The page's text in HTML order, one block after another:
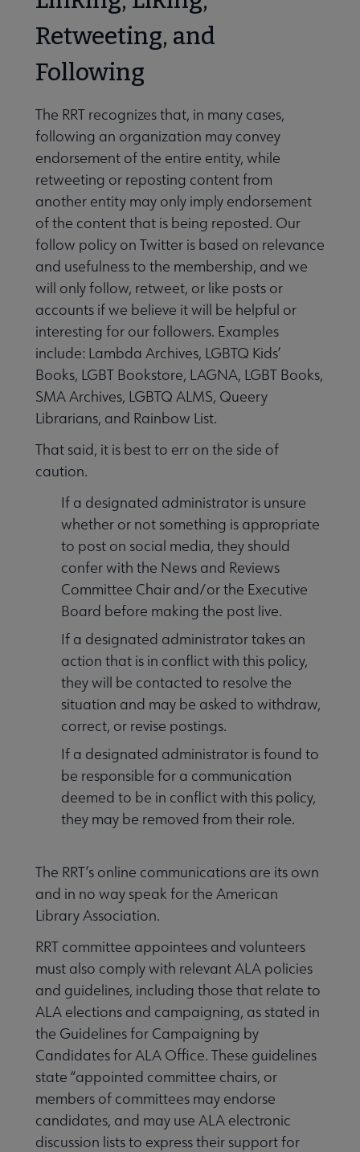
Retweeting, and
Following
The RRT recognizes that, in many cases,
following an organization may convey
endorsement of the entire entity, while
retweeting or reposting content from
another entity may only imply endorsement
of the content that is being reposted. Our
follow policy on Twitter is based on relevance
and usefulness to the membership, and we
will only follow, retweet, or like posts or
accounts if we believe it will be helpful or
interesting for our followers. Examples
include: Lambda Archives, LGBTQ Kids’
Books, LGBT Bookstore, LAGNA, LGBT Books,
SMA Archives, LGBTQ ALMS, Queery
Librarians, and Rainbow List.
That said, it is best to err on the side of
caution.
If a designated administrator is unsure
whether or not something is appropriate
to post on social media, they should
confer with the News and Reviews
Committee Chair and/or the Executive
Board before making the post live.
If a designated administrator takes an
action that is in conflict with this policy,
they will be contacted to resolve the
situation and may be asked to withdraw,
correct, or revise postings.
If a designated administrator is found to
be responsible for a communication
deemed to be in conflict with this policy,
they may be removed from their role.
The RRT’s online communications are its own
and in no way speak for the American
Library Association.
RRT committee appointees and volunteers
must also comply with relevant ALA policies
and guidelines, including those that relate to
ALA elections and campaigning, as stated in
the Guidelines for Campaigning by
Candidates for ALA Office. These guidelines
state “appointed committee chairs, or
members of committees may endorse
candidates, and may use ALA electronic
discussion lists to express their support for